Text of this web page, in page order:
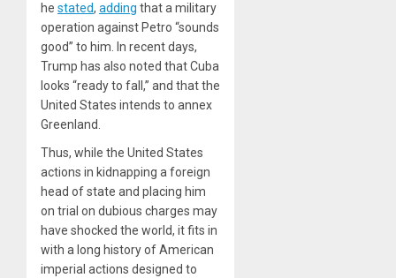
he stated, adding that a military
operation against Petro “sounds
good” to him. In recent days,
Trump has also noted that Cuba
looks “ready to fall,” and that the
United States intends to annex
Greenland.
Thus, while the United States
actions in kidnapping a foreign
head of state and placing him
on trial on dubious charges may
have shocked the world, it fits in
with a long history of American
imperial actions designed to